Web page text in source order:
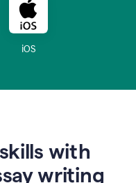
iOS
with
writing